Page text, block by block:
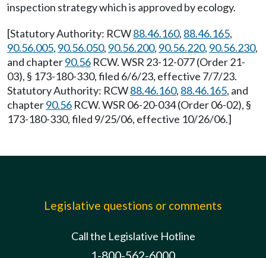
inspection strategy which is approved by ecology.
[Statutory Authority: RCW88.46.160, 88.46.165,
90.56.005, 90.56.050, 90.56.200, 90.56.220, 90.56.230,
and chapter90.56 RCW. WSR 23-12-077 (Order 21-
03), § 173-180-330, filed 6/6/23, effective 7/7/23.
Statutory Authority: RCW88.46.160, 88.46.165, and
chapter90.56 RCW. WSR 06-20-034 (Order 06-02), §
173-180-330, filed 9/25/06, effective 10/26/06.]
Legislative questions or comments
Call the Legislative Hotline